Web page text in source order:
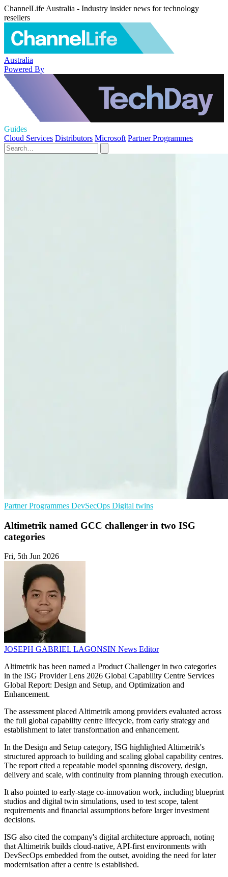
ChannelLife Australia - Industry insider news for technology
resellers
Australia
Powered By
Guides
Cloud Services Distributors Microsoft Partner Programmes
Partner Programmes DevSecOps Digital twins
Altimetrik named GCC challenger in two ISG
categories
Fri, 5th Jun 2026
JOSEPH GABRIEL LAGONSIN News Editor
Altimetrik has been named a Product Challenger in two categories
in the ISG Provider Lens 2026 Global Capability Centre Services
Global Report: Design and Setup, and Optimization and
Enhancement.
The assessment placed Altimetrik among providers evaluated across
the full global capability centre lifecycle, from early strategy and
establishment to later transformation and enhancement.
In the Design and Setup category, ISG highlighted Altimetrik's
structured approach to building and scaling global capability centres.
The report cited a repeatable model spanning discovery, design,
delivery and scale, with continuity from planning through execution.
It also pointed to early-stage co-innovation work, including blueprint
studios and digital twin simulations, used to test scope, talent
requirements and financial assumptions before larger investment
decisions.
ISG also cited the company's digital architecture approach, noting
that Altimetrik builds cloud-native, API-first environments with
DevSecOps embedded from the outset, avoiding the need for later
modernisation after a centre is established.